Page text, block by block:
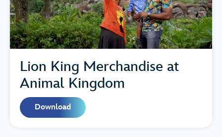
Lion King Merchandise at
Animal Kingdom
Download